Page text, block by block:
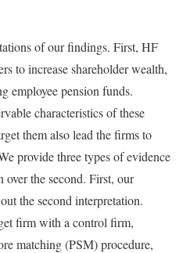
of our findings. First, HF
to increase shareholder wealth,
employee pension funds.
characteristics of these
them also lead the firms to
provide three types of evidence
over the second. First, our
the second interpretation.
firm with a control firm,
matching (PSM) procedure,